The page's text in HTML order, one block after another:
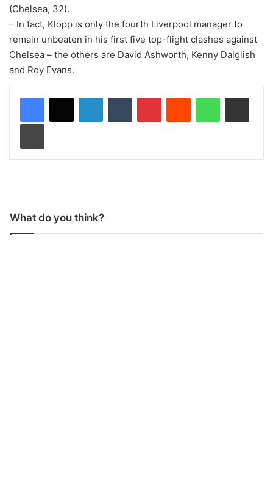
(Chelsea, 32).
– In fact, Klopp is only the fourth Liverpool manager to
remain unbeaten in his first five top-flight clashes against
Chelsea – the others are David Ashworth, Kenny Dalglish
and Roy Evans.
What do you think?